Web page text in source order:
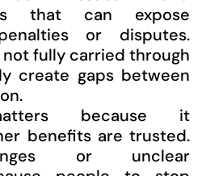
that can expose
or disputes.
fully carried through
create gaps between
because it
benefits are trusted.
or unclear